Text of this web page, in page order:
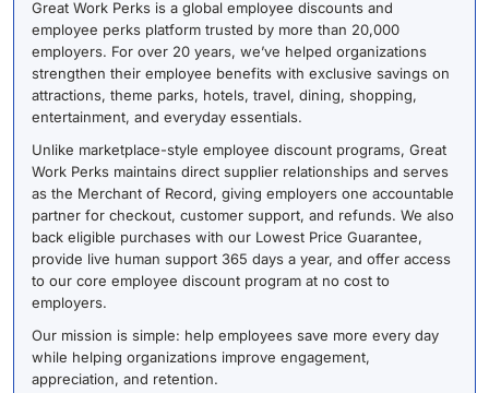
Great Work Perks is a global employee discounts and
employee perks platform trusted by more than 20,000
employers. For over 20 years, we’ve helped organizations
strengthen their employee benefits with exclusive savings on
attractions, theme parks, hotels, travel, dining, shopping,
entertainment, and everyday essentials.
Unlike marketplace-style employee discount programs, Great
Work Perks maintains direct supplier relationships and serves
as the Merchant of Record, giving employers one accountable
partner for checkout, customer support, and refunds. We also
back eligible purchases with our Lowest Price Guarantee,
provide live human support 365 days a year, and offer access
to our core employee discount program at no cost to
employers.
Our mission is simple: help employees save more every day
while helping organizations improve engagement,
appreciation, and retention.